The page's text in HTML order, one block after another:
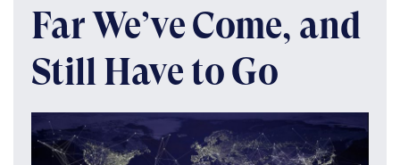
Far We’ve Come, and
Still Have to Go